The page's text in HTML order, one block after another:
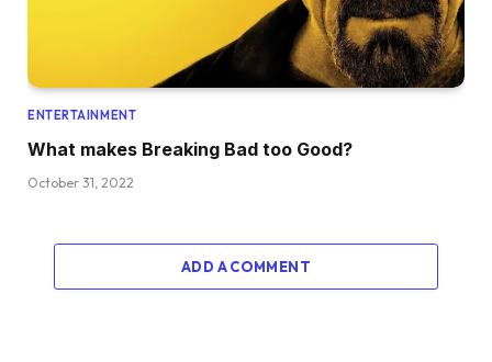
ENTERTAINMENT
What makes Breaking Bad too Good?
October 31, 2022
ADD A COMMENT